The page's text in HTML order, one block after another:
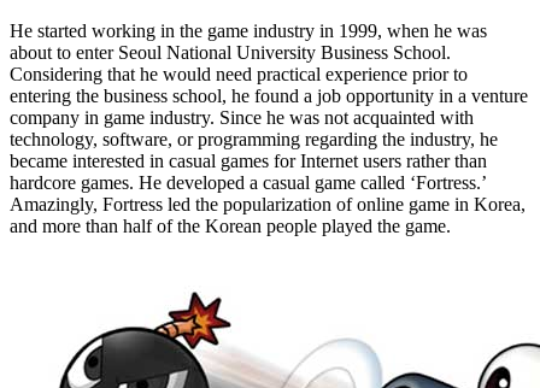
He started working in the game industry in 1999, when he was
about to enter Seoul National University Business School.
Considering that he would need practical experience prior to
entering the business school, he found a job opportunity in a venture
company in game industry. Since he was not acquainted with
technology, software, or programming regarding the industry, he
became interested in casual games for Internet users rather than
hardcore games. He developed a casual game called ‘Fortress.’
Amazingly, Fortress led the popularization of online game in Korea,
and more than half of the Korean people played the game.